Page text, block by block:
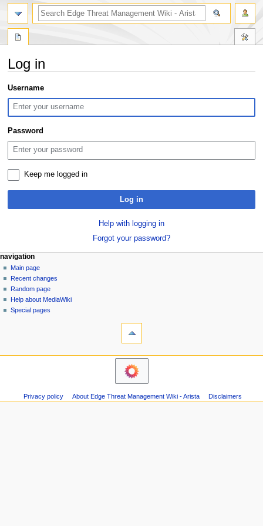
Log in
Jump
to
navigation
Jump
to
search
Username
Password
Keep me logged in
Log in
Help with logging in
Forgot your password?
N
a
v
g
e
page actions
special
page
personal tools
log
in
navigation
Main page
Recent changes
Random page
Help about MediaWiki
Special pages
search
Privacy policy About Edge Threat Management Wiki - Arista Disclaimers